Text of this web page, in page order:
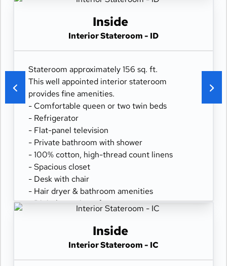
Inside
Interior Stateroom - ID
Stateroom approximately 156 sq. ft.
This well appointed interior stateroom
provides fine amenities.
- Comfortable queen or two twin beds
- Refrigerator
- Flat-panel television
- Private bathroom with shower
- 100% cotton, high-thread count linens
- Spacious closet
- Desk with chair
- Hair dryer & bathroom amenities
- Digital security safe
Inside
Interior Stateroom - IC